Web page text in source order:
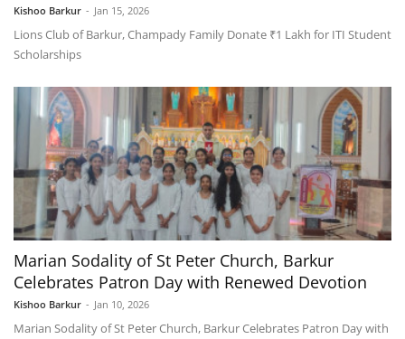
Kishoo Barkur - Jan 15, 2026
Lions Club of Barkur, Champady Family Donate ₹1 Lakh for ITI Student
Scholarships
Marian Sodality of St Peter Church, Barkur
Celebrates Patron Day with Renewed Devotion
Kishoo Barkur - Jan 10, 2026
Marian Sodality of St Peter Church, Barkur Celebrates Patron Day with